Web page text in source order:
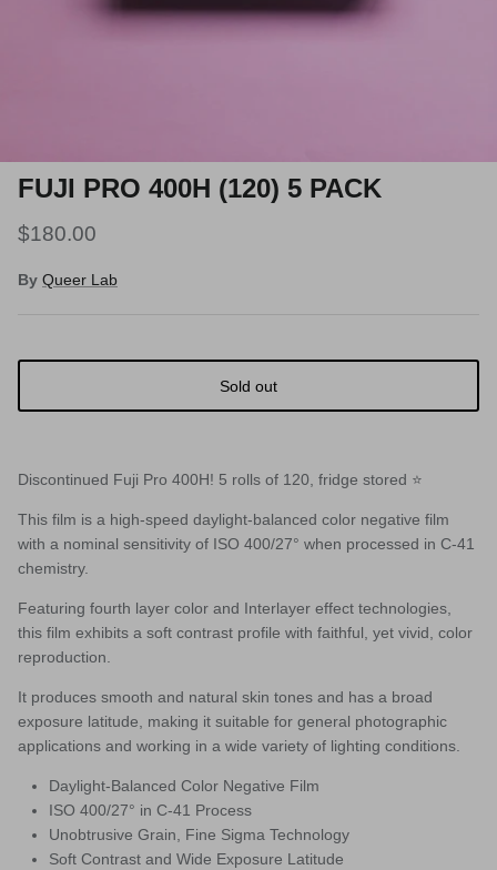
FUJI PRO 400H (120) 5 PACK
$180.00
By Queer Lab
Sold out
Discontinued Fuji Pro 400H! 5 rolls of 120, fridge stored ⭐
This film is a high-speed daylight-balanced color negative film
with a nominal sensitivity of ISO 400/27° when processed in C-41
chemistry.
Featuring fourth layer color and Interlayer effect technologies,
this film exhibits a soft contrast profile with faithful, yet vivid, color
reproduction.
It produces smooth and natural skin tones and has a broad
exposure latitude, making it suitable for general photographic
applications and working in a wide variety of lighting conditions.
Daylight-Balanced Color Negative Film
ISO 400/27° in C-41 Process
Unobtrusive Grain, Fine Sigma Technology
Soft Contrast and Wide Exposure Latitude